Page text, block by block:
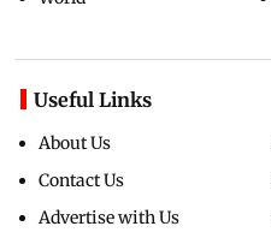
Useful Links
About Us
Contact Us
Advertise with Us